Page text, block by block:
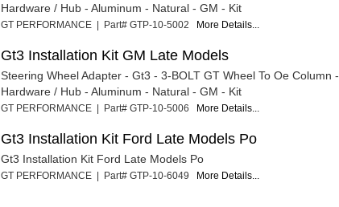
Hardware / Hub - Aluminum - Natural - GM - Kit
GT PERFORMANCE | Part# GTP-10-5002 More Details...
Gt3 Installation Kit GM Late Models
Steering Wheel Adapter - Gt3 - 3-BOLT GT Wheel To Oe Column -
Hardware / Hub - Aluminum - Natural - GM - Kit
GT PERFORMANCE | Part# GTP-10-5006 More Details...
Gt3 Installation Kit Ford Late Models Po
Gt3 Installation Kit Ford Late Models Po
GT PERFORMANCE | Part# GTP-10-6049 More Details...